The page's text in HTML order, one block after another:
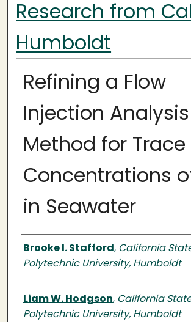
Research from
Humboldt
Refining a Flow
Injection Analysis
Method for Trace
Concentrations
in Seawater
Authors
Brooke I. Stafford, California
Polytechnic University, Humboldt
Liam W. Hodgson, California
Polytechnic University, Humboldt